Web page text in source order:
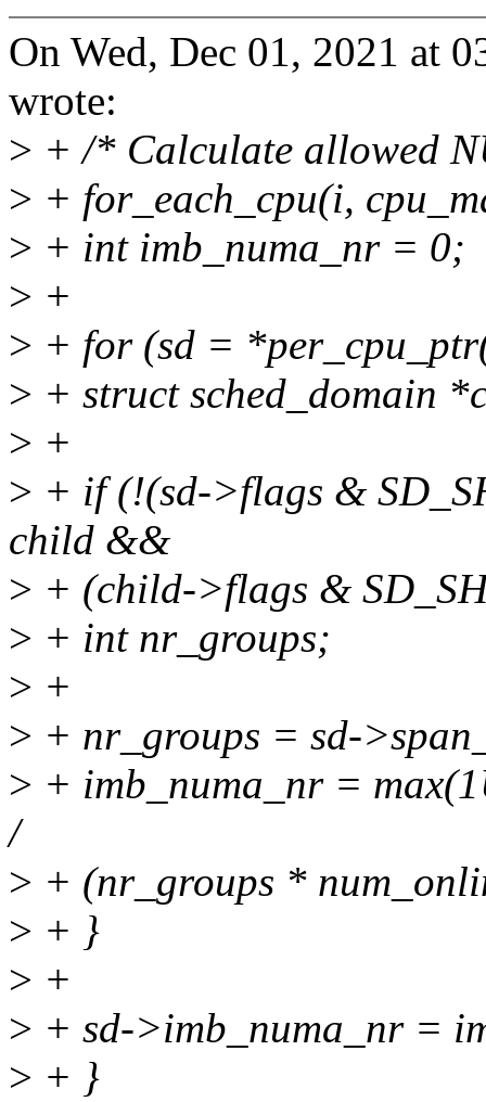
On Wed, Dec 01, 2021 at
wrote:
> + /* Calculate allowed
> + for_each_cpu(i,
> + int imb_numa_nr = 0;
> +
> + for (sd =
> + struct sched_domain
> +
> + if (!(sd->flags &
child &&
> + (child->flags &
> + int nr_groups;
> +
> + nr_groups = sd-
> + imb_numa_nr =
/
> + (nr_groups *
> + }
> +
> + sd->imb_numa_nr =
> + }